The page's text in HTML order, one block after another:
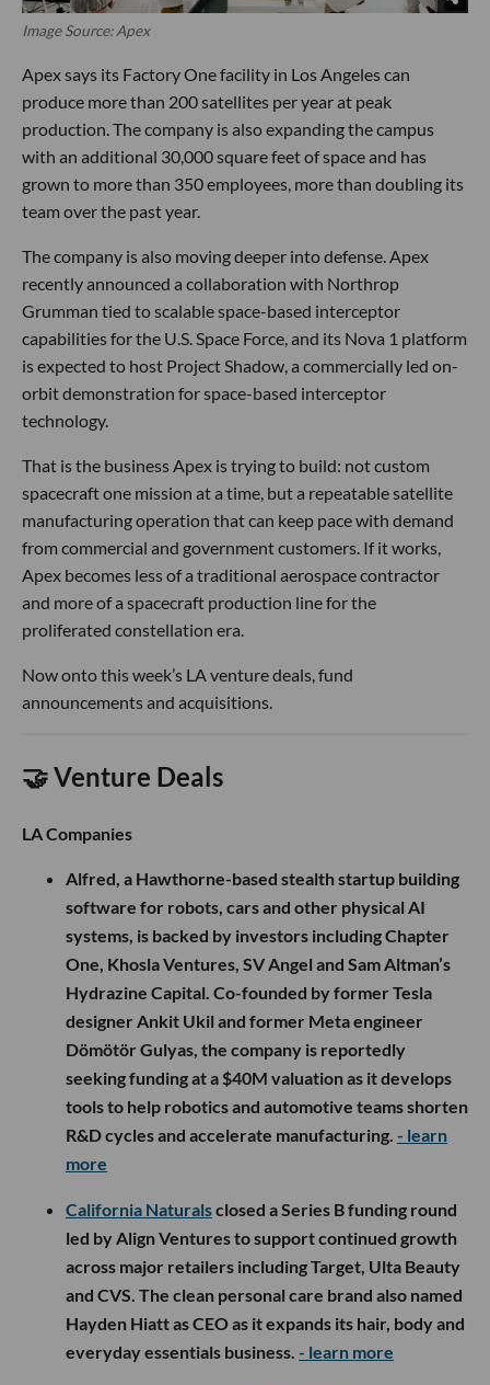
Image Source: Apex
Apex says its Factory One facility in Los Angeles can
produce more than 200 satellites per year at peak
production. The company is also expanding the campus
with an additional 30,000 square feet of space and has
grown to more than 350 employees, more than doubling its
team over the past year.
The company is also moving deeper into defense. Apex
recently announced a collaboration with Northrop
Grumman tied to scalable space-based interceptor
capabilities for the U.S. Space Force, and its Nova 1 platform
is expected to host Project Shadow, a commercially led on-
orbit demonstration for space-based interceptor
technology.
That is the business Apex is trying to build: not custom
spacecraft one mission at a time, but a repeatable satellite
manufacturing operation that can keep pace with demand
from commercial and government customers. If it works,
Apex becomes less of a traditional aerospace contractor
and more of a spacecraft production line for the
proliferated constellation era.
Now onto this week’s LA venture deals, fund
announcements and acquisitions.
🤝 Venture Deals
LA Companies
Alfred, a Hawthorne-based stealth startup building
software for robots, cars and other physical AI
systems, is backed by investors including Chapter
One, Khosla Ventures, SV Angel and Sam Altman’s
Hydrazine Capital. Co-founded by former Tesla
designer Ankit Ukil and former Meta engineer
Dömötör Gulyas, the company is reportedly
seeking funding at a $40M valuation as it develops
tools to help robotics and automotive teams shorten
R&D cycles and accelerate manufacturing. - learn
more
California Naturalsclosed a Series B funding round
led by Align Ventures to support continued growth
across major retailers including Target, Ulta Beauty
and CVS. The clean personal care brand also named
Hayden Hiatt as CEO as it expands its hair, body and
everyday essentials business. - learn more